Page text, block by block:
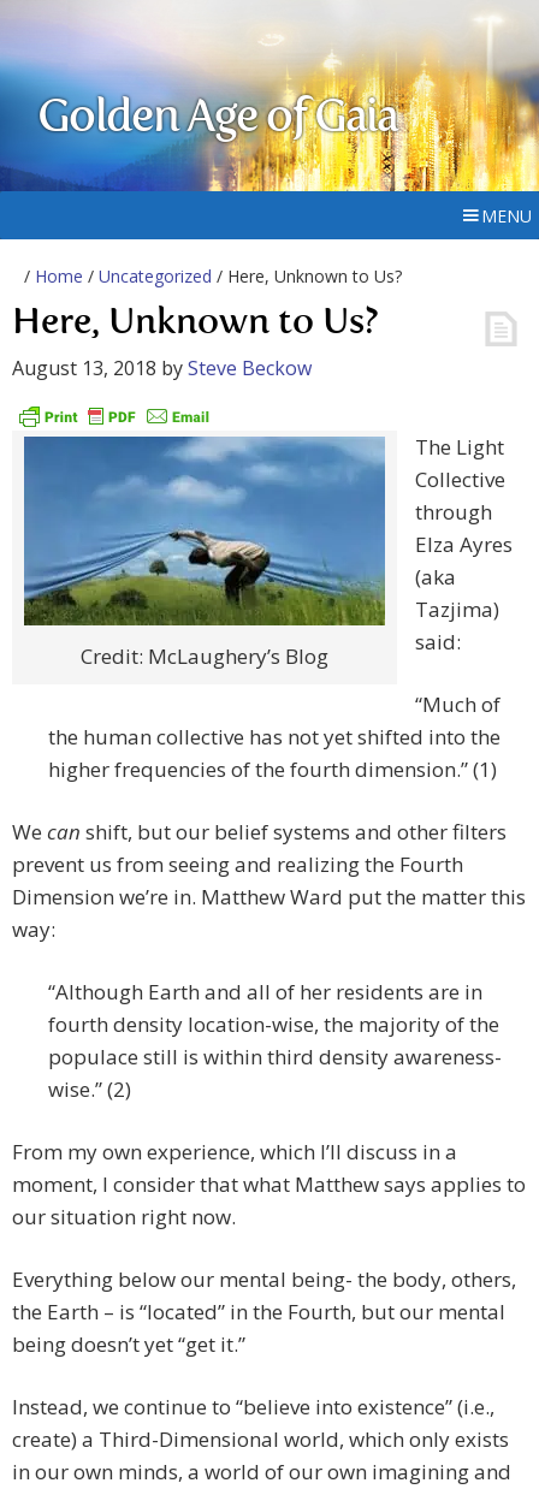
Golden Age of Gaia
MENU
/ Home / Uncategorized / Here, Unknown to Us?
Here, Unknown to Us?
August 13, 2018 bySteve Beckow
Credit: McLaughery’s Blog
The Light
Collective
through
Elza Ayres
(aka
Tazjima)
said:
“Much of
the human collective has not yet shifted into the
higher frequencies of the fourth dimension.” (1)
We can shift, but our belief systems and other filters
prevent us from seeing and realizing the Fourth
Dimension we’re in. Matthew Ward put the matter this
way:
“Although Earth and all of her residents are in
fourth density location-wise, the majority of the
populace still is within third density awareness-
wise.” (2)
From my own experience, which I’ll discuss in a
moment, I consider that what Matthew says applies to
our situation right now.
Everything below our mental being- the body, others,
the Earth – is “located” in the Fourth, but our mental
being doesn’t yet “get it.”
Instead, we continue to “believe into existence” (i.e.,
create) a Third-Dimensional world, which only exists
in our own minds, a world of our own imagining and